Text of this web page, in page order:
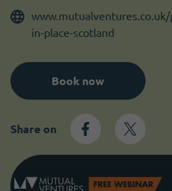
in-place-scotland
Book now
Share on